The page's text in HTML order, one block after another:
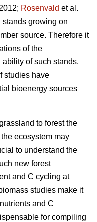
Rosenvald et al.
stands growing on
source. Therefore it
of the
of such stands.
studies have
bioenergy sources
to forest the
ecosystem may
to understand the
new forest
and C cycling at
studies make it
and C
for compiling